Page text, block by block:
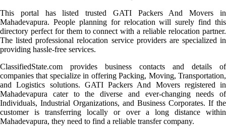
This portal has listed trusted GATI Packers And Movers in
Mahadevapura. People planning for relocation will surely find this
directory perfect for them to connect with a reliable relocation partner.
The listed professional relocation service providers are specialized in
providing hassle-free services.
ClassifiedState.com provides business contacts and details of
companies that specialize in offering Packing, Moving, Transportation,
and Logistics solutions. GATI Packers And Movers registered in
Mahadevapura cater to the diverse and ever-changing needs of
Individuals, Industrial Organizations, and Business Corporates. If the
customer is transferring locally or over a long distance within
Mahadevapura, they need to find a reliable transfer company.